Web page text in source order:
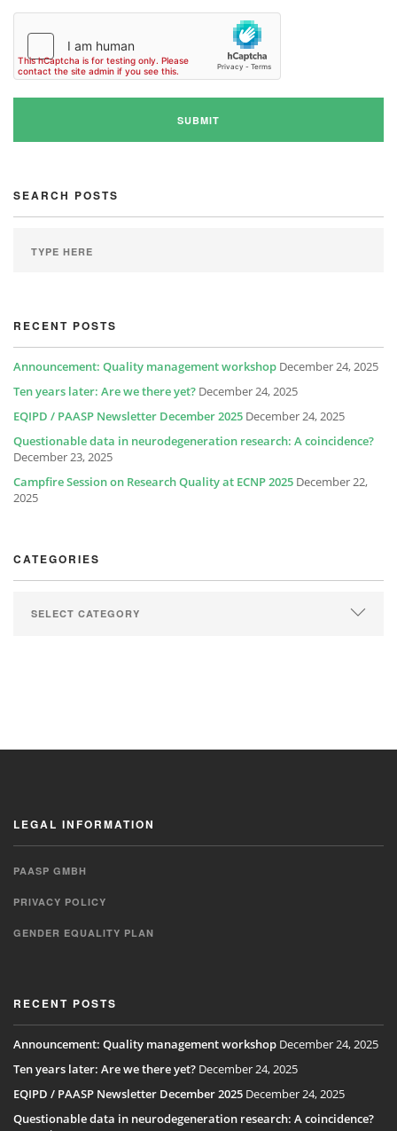
SEARCH POSTS
RECENT POSTS
Announcement: Quality management workshop December 24, 2025
Ten years later: Are we there yet? December 24, 2025
EQIPD / PAASP Newsletter December 2025 December 24, 2025
Questionable data in neurodegeneration research: A coincidence?
December 23, 2025
Campfire Session on Research Quality at ECNP 2025 December 22,
2025
CATEGORIES
LEGAL INFORMATION
PAASP GMBH
PRIVACY POLICY
GENDER EQUALITY PLAN
RECENT POSTS
Announcement: Quality management workshop December 24, 2025
Ten years later: Are we there yet? December 24, 2025
EQIPD / PAASP Newsletter December 2025 December 24, 2025
Questionable data in neurodegeneration research: A coincidence?